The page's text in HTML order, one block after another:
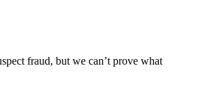
fraud, but we can’t prove what